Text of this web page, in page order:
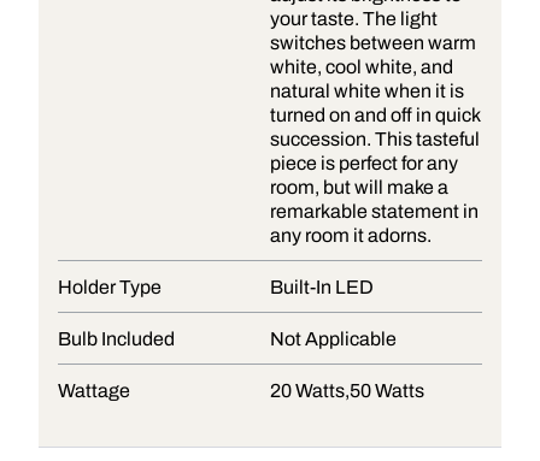
your taste. The light
switches between warm
white, cool white, and
natural white when it is
turned on and off in quick
succession. This tasteful
piece is perfect for any
room, but will make a
remarkable statement in
any room it adorns.
Holder Type Built-In LED
Bulb Included Not Applicable
Wattage 20 Watts,50 Watts